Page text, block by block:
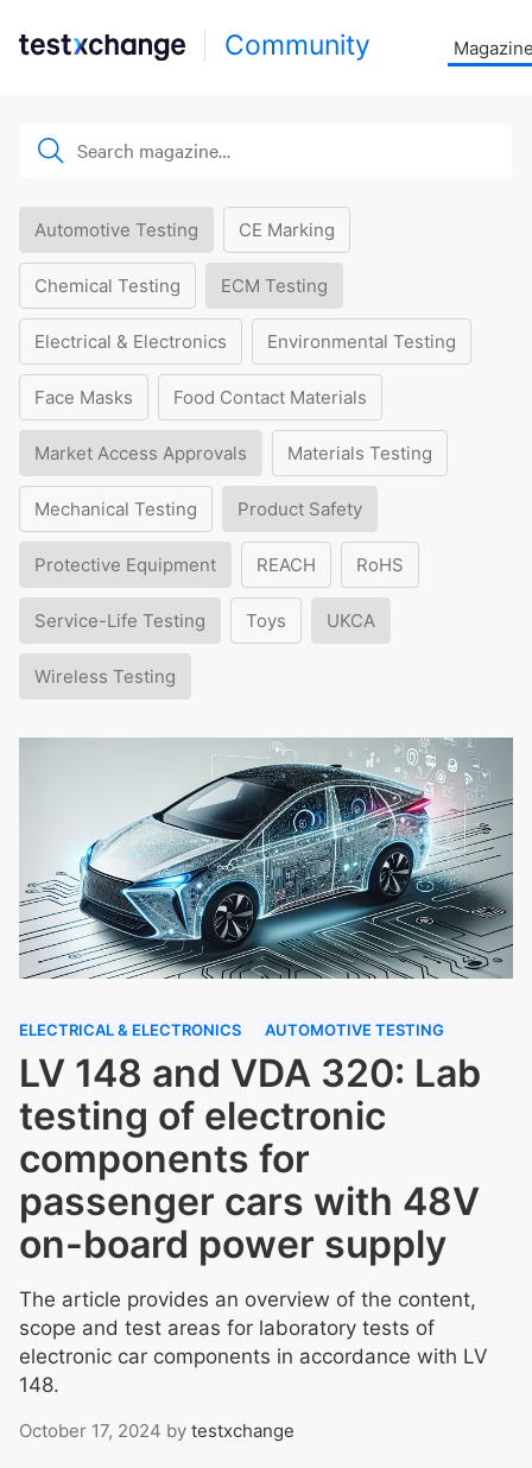
Community
Automotive Testing CE Marking
Chemical Testing ECM Testing
Electrical & Electronics Environmental Testing
Face Masks Food Contact Materials
Market Access Approvals Materials Testing
Mechanical Testing Product Safety
Protective Equipment REACH RoHS
Service-Life Testing Toys UKCA
Wireless Testing
ELECTRICAL & ELECTRONICS AUTOMOTIVE TESTING
LV 148 and VDA 320: Lab
testing of electronic
components for
passenger cars with 48V
on-board power supply
The article provides an overview of the content,
scope and test areas for laboratory tests of
electronic car components in accordance with LV
148.
October 17, 2024 by testxchange